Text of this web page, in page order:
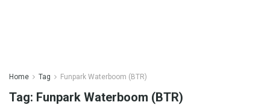
Home Tag Funpark Waterboom (BTR)
Tag: Funpark Waterboom (BTR)